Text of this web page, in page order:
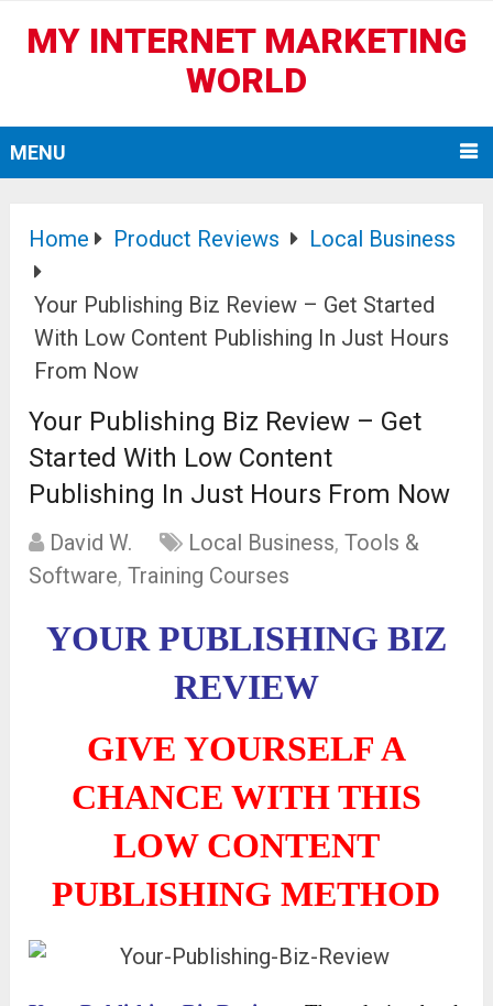
MY INTERNET MARKETING
WORLD
MENU
Home Product Reviews Local Business
Your Publishing Biz Review – Get Started
With Low Content Publishing In Just Hours
From Now
Your Publishing Biz Review – Get
Started With Low Content
Publishing In Just Hours From Now
David W. Local Business,Tools &
Software,Training Courses
YOUR PUBLISHING BIZ
REVIEW
GIVE YOURSELF A
CHANCE WITH THIS
LOW CONTENT
PUBLISHING METHOD